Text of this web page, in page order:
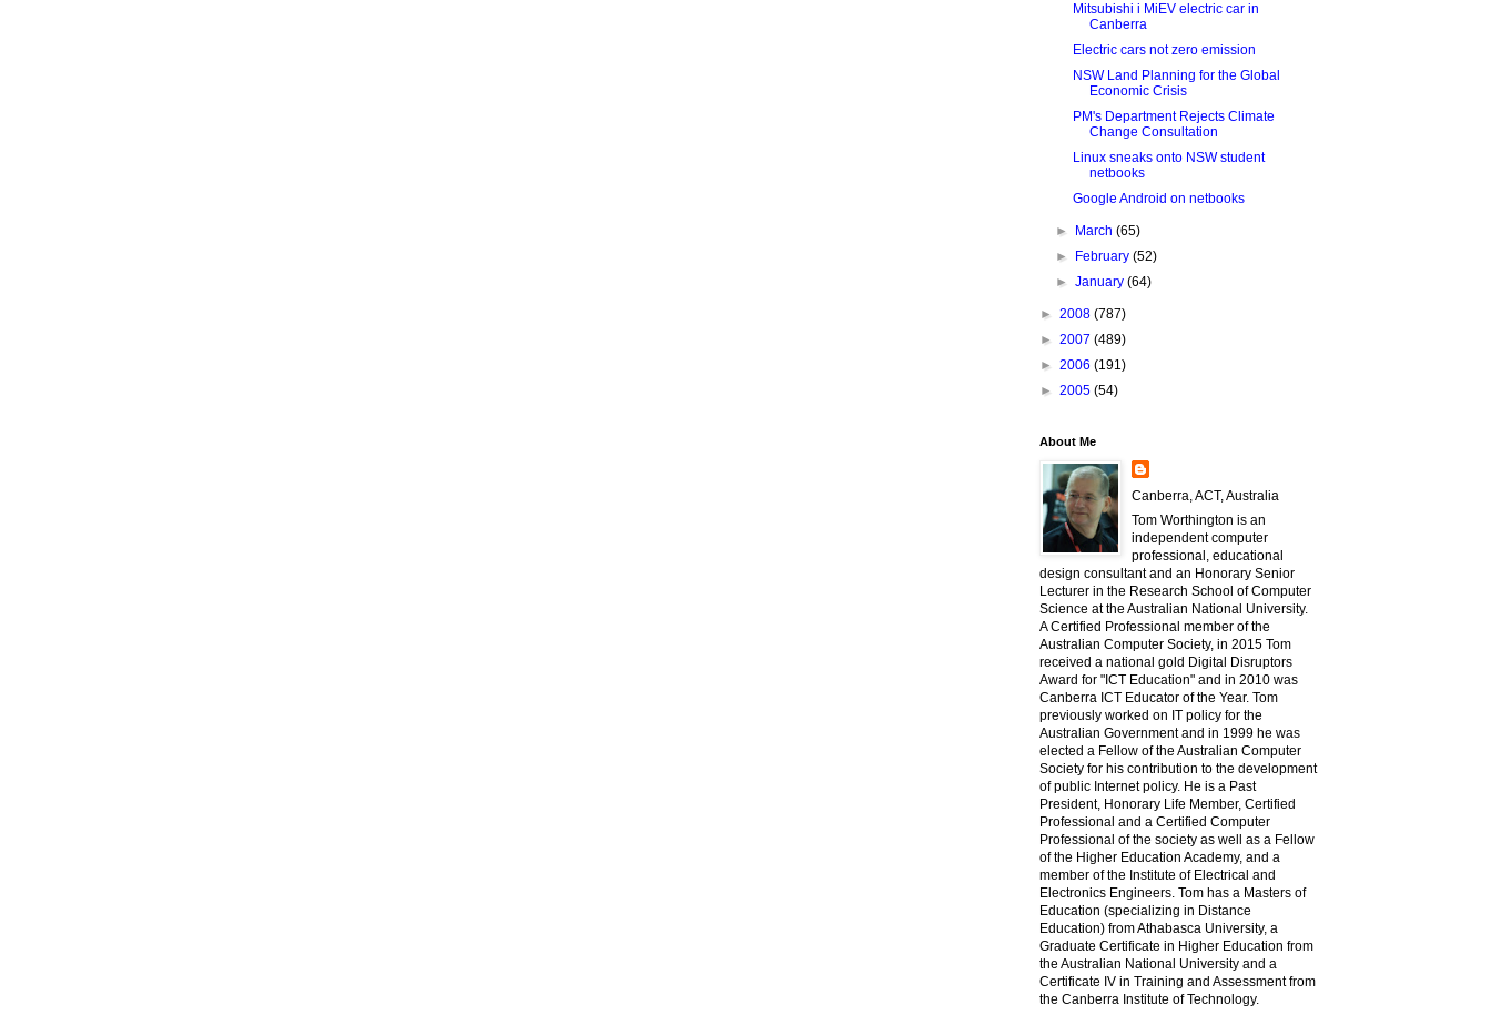
Mitsubishi i MiEV electric car in
Canberra
Electric cars not zero emission
NSW Land Planning for the Global
Economic Crisis
PM's Department Rejects Climate
Change Consultation
Linux sneaks onto NSW student
netbooks
Google Android on netbooks
► March(65)
►
February(52)
►January(64)
► 2008 (787)
► 2007 (489)
► 2006 (191)
► 2005 (54)
About Me
Canberra, ACT, Australia
Tom Worthington is an
independent computer
professional, educational
design consultant and an Honorary Senior
Lecturer in the Research School of Computer
Science at the Australian National University.
A Certified Professional member of the
Australian Computer Society, in 2015 Tom
received a national gold Digital Disruptors
Award for "ICT Education" and in 2010 was
Canberra ICT Educator of the Year. Tom
previously worked on IT policy for the
Australian Government and in 1999 he was
elected a Fellow of the Australian Computer
Society for his contribution to the development
of public Internet policy. He is a Past
President, Honorary Life Member, Certified
Professional and a Certified Computer
Professional of the society as well as a Fellow
of the Higher Education Academy, and a
member of the Institute of Electrical and
Electronics Engineers. Tom has a Masters of
Education (specializing in Distance
Education) from Athabasca University, a
Graduate Certificate in Higher Education from
the Australian National University and a
Certificate IV in Training and Assessment from
the Canberra Institute of Technology.